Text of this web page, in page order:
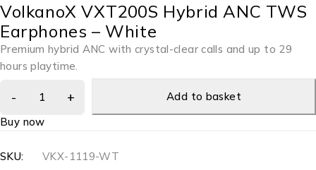
VolkanoX VXT200S Hybrid ANC TWS
Earphones – White
Premium hybrid ANC with crystal-clear calls and up to 29
hours playtime.
Add to basket
Buy now
SKU:
VKX-1119-WT